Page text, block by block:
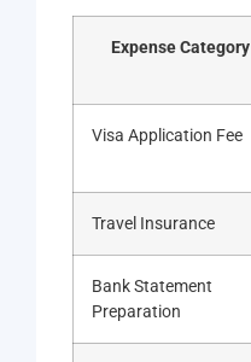
Expense Category
Visa Application Fee
Travel Insurance
Bank Statement
Preparation